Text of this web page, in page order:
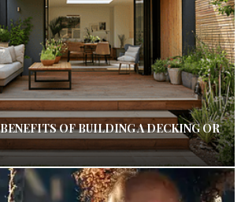
OF BUILDING A DECKING OR